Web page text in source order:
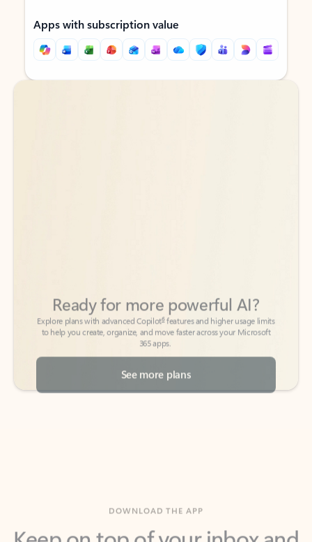
Apps with subscription value
Back to tabs
Back to tabs
to help you create, organize, and move faster across your Microsoft
365 apps.
See more plans
Keep on top of your inbox and
calendar wherever you are